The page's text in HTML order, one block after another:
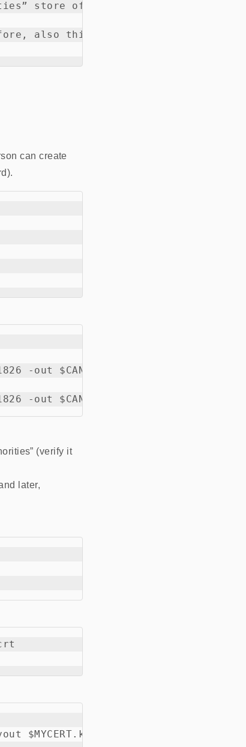
store of the clients so that it
also this new certificate
can create
-out $CANAME.crt
(verify it
later,
$MYCERT.key -subj '/CN=My Firewall/